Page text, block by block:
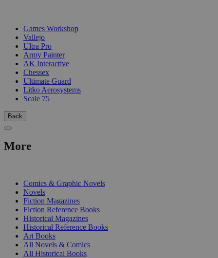
Games Workshop
Vallejo
Ultra Pro
Army Painter
AK Interactive
Chessex
Ultimate Guard
Litko Aerosystems
Scale 75
Back
More
Comics & Graphic Novels
Novels
Fiction Magazines
Fiction Reference Books
Historical Magazines
Historical Reference Books
Art Books
All Novels & Comics
All Historical Books